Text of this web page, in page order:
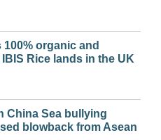
organic and
Rice lands in the UK
China Sea bullying
blowback from Asean